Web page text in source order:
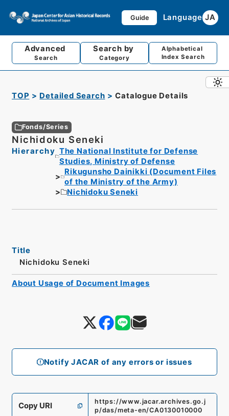
Guide Language JA
Advanced
Search
Search by
Category
Alphabetical
Index Search
TOP Detailed Search Catalogue Details
Fonds/Series
Nichidoku Seneki
Hierarchy The National Institute for Defense
Studies, Ministry of Defense
Rikugunsho Dainikki (Document Files
of the Ministry of the Army)
Nichidoku Seneki
Notify JACAR of any errors or issues
Title
Nichidoku Seneki
Copy URI
https://www.jacar.archives.go.j
p/das/meta-en/CA0130010000
About Usage of Document Images